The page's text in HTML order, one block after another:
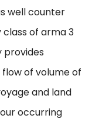
well counter
of arma 3
of volume of
and land
occurring